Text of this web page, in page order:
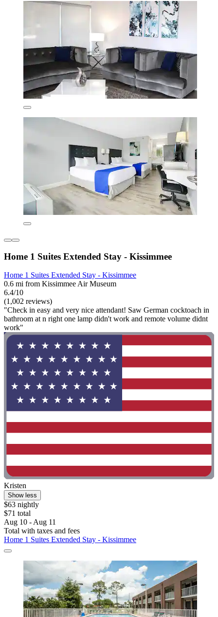
Home 1 Suites Extended Stay - Kissimmee
Home 1 Suites Extended Stay - Kissimmee
0.6 mi from Kissimmee Air Museum
6.4/10
(1,002 reviews)
"Check in easy and very nice attendant! Saw German cocktoach in
bathroom at n right one lamp didn't work and remote volume didnt
work"
Kristen
Show less
$63 nightly
$71 total
Aug 10 - Aug 11
Total with taxes and fees
Home 1 Suites Extended Stay - Kissimmee